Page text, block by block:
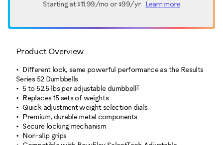
Starting at $11.99/mo or $99/yr Learn more
Product Overview
Different look, same powerful performance as the Results
Series 52 Dumbbells
5 to 52.5 lbs per adjustable dumbbell2
Replaces 15 sets of weights
Quick adjustment weight selection dials
Premium, durable metal components
Secure locking mechanism
Non-slip grips